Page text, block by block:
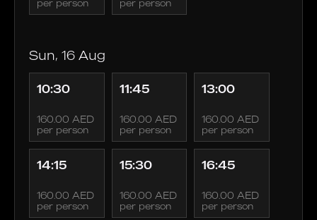
per person per person
Sun, 16 Aug
10:30
160.00 AED
per person
11:45
160.00 AED
per person
13:00
160.00 AED
per person
14:15
160.00 AED
per person
15:30
160.00 AED
per person
16:45
160.00 AED
per person